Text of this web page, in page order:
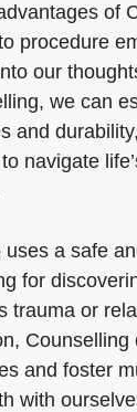
of
procedure
our
we can
and
navigate
uses a safe
for
trauma or
Counselling
and foster
with